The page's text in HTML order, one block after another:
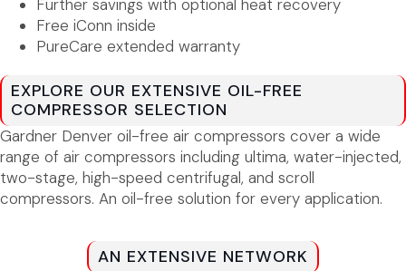
Further savings with optional heat recovery
Free iConn inside
PureCare extended warranty
EXPLORE OUR EXTENSIVE OIL-FREE
COMPRESSOR SELECTION
Gardner Denver oil-free air compressors cover a wide
range of air compressors including ultima, water-injected,
two-stage, high-speed centrifugal, and scroll
compressors. An oil-free solution for every application.
AN EXTENSIVE NETWORK